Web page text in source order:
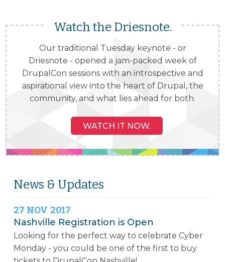
Watch the Driesnote.
Our traditional Tuesday keynote - or
Driesnote - opened a jam-packed week of
DrupalCon sessions with an introspective and
aspirational view into the heart of Drupal, the
community, and what lies ahead for both.
WATCH IT NOW.
News & Updates
27 NOV 2017
Nashville Registration is Open
Looking for the perfect way to celebrate Cyber
Monday - you could be one of the first to buy